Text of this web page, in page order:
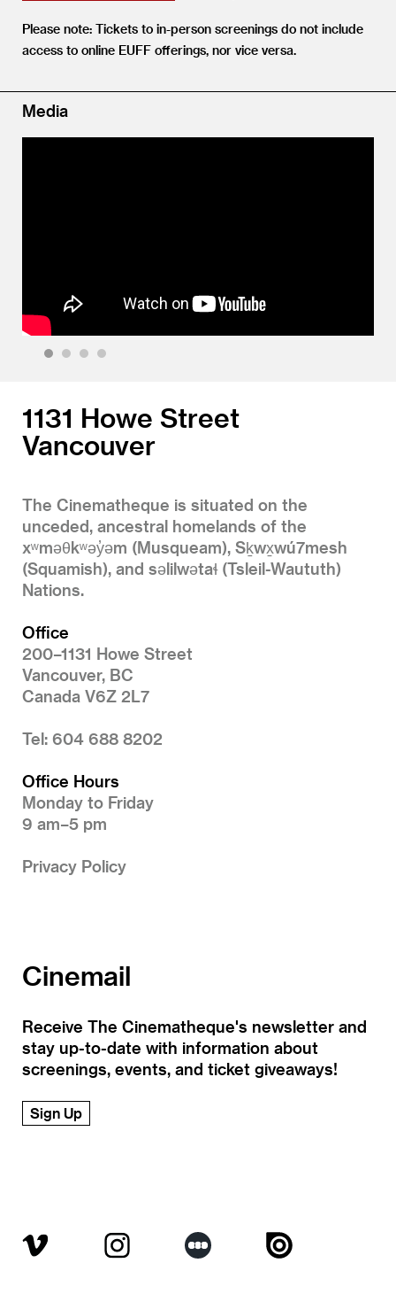
Please note: Tickets to in-person screenings do not include
access to online EUFF offerings, nor vice versa.
Media
1131 Howe Street
Vancouver
The Cinematheque is situated on the
unceded, ancestral homelands of the
xʷməθkʷəy̓əm (Musqueam), Sḵwx̱wú7mesh
(Squamish), and səlilwətaɬ (Tsleil-Waututh)
Nations.
Office
200–1131 Howe Street
Vancouver, BC
Canada V6Z 2L7
Tel: 604 688 8202
Office Hours
Monday to Friday
9 am–5 pm
Privacy Policy
Cinemail
Receive The Cinematheque's newsletter and
stay up-to-date with information about
screenings, events, and ticket giveaways!
Sign Up